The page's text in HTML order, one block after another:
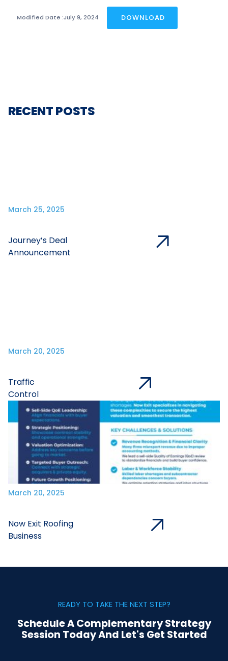
Modified Date :July 9, 2024 DOWNLOAD
RECENT POSTS
March 25, 2025
Journey’s Deal
Announcement
March 20, 2025
Traffic
Control
March 20, 2025
Now Exit Roofing
Business
READY TO TAKE THE NEXT STEP?
Schedule A Complementary Strategy
Session Today And Let's Get Started